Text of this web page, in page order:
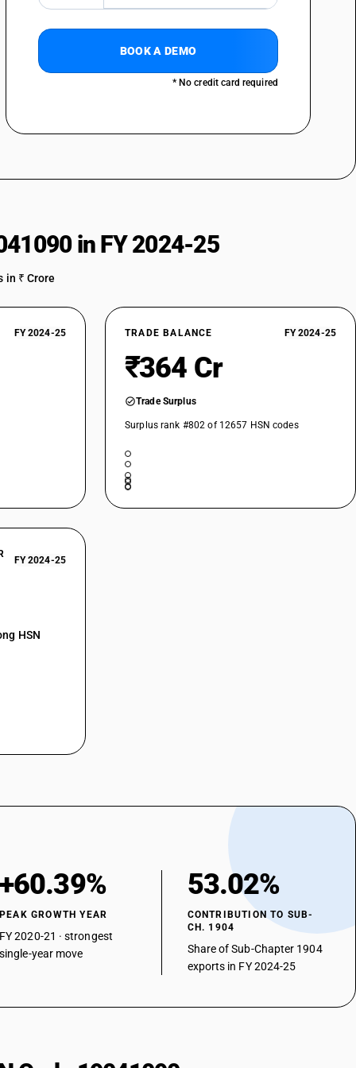
BOOK A DEMO
* No credit card required
in FY 2024-25
in ₹ Crore
FY 2024-25 TRADE BALANCE FY 2024-25
₹364 Cr
Trade Surplus
Surplus rank #802 of 12657 HSN codes
FY 2024-25
HSN
+60.39%
PEAK GROWTH YEAR
FY 2020-21 · strongest
single-year move
53.02%
CONTRIBUTION TO SUB-
CH. 1904
Share of Sub-Chapter 1904
exports in FY 2024-25